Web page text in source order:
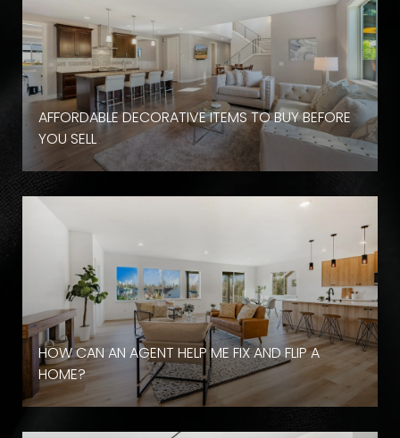
AFFORDABLE DECORATIVE ITEMS TO BUY BEFORE
YOU SELL
HOW CAN AN AGENT HELP ME FIX AND FLIP A
HOME?